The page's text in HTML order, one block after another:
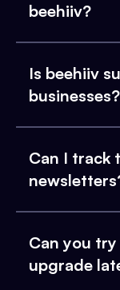
beehiiv?
Is beehiiv
businesses?
Can I track
Can you
upgrade